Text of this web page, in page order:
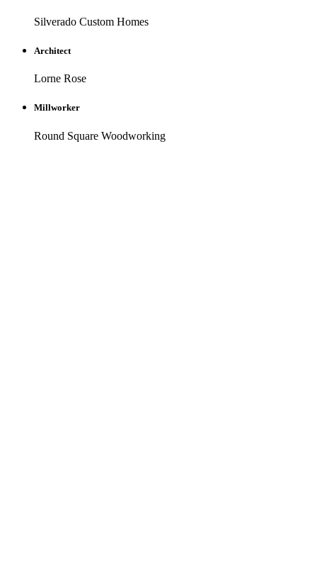
Silverado Custom Homes
Architect
Lorne Rose
Millworker
Round Square Woodworking